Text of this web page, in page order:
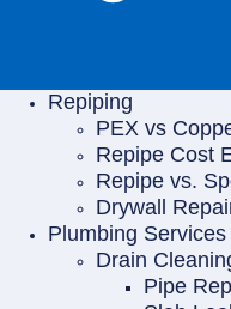
Repiping
PEX vs
Repipe Cost
Repipe vs.
Drywall
Plumbing Services
Drain
Pipe